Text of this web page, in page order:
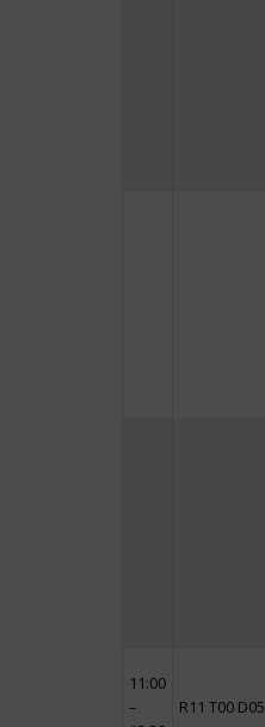
11:00
–
R11 T00 D05